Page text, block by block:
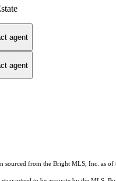
agent
agent
from the Bright MLS, Inc. as